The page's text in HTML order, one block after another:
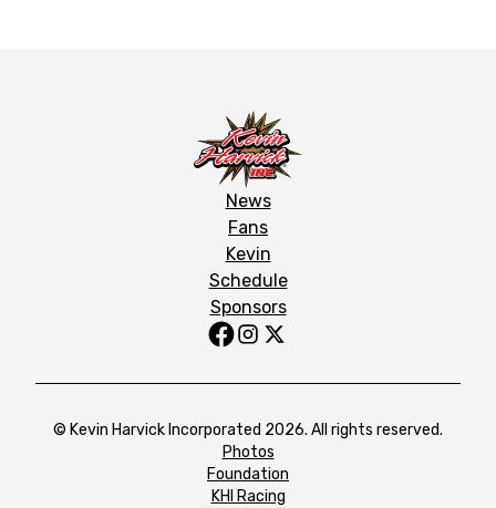
News
Fans
Kevin
Schedule
Sponsors
© Kevin Harvick Incorporated 2026. All rights reserved.
Photos
Foundation
KHI Racing